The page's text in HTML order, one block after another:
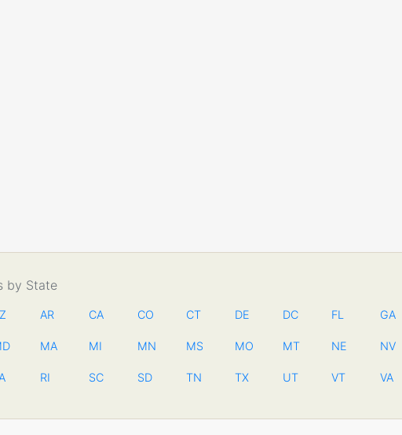
by State
AR CA CO CT DE DC FL GA
MA MI MN MS MO MT NE NV
RI SC SD TN TX UT VT VA